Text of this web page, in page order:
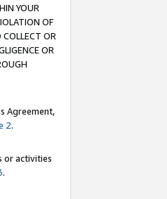
YOUR
OF
OR
OR
Agreement,
2.
or activities
.